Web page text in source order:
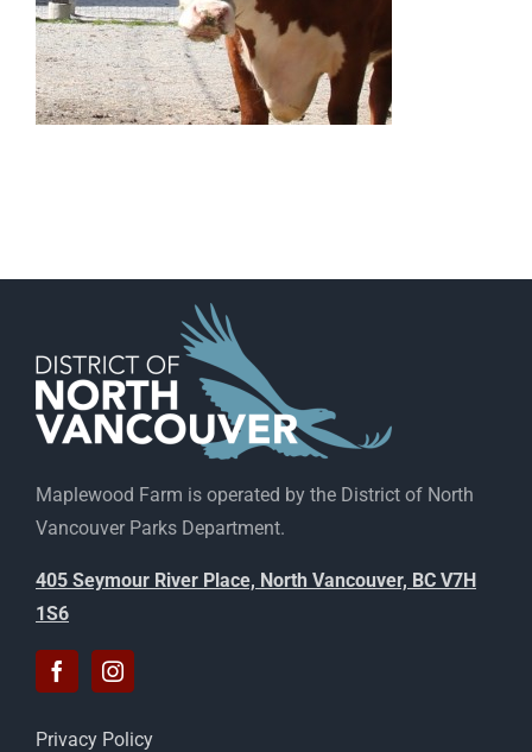
Maplewood Farm is operated by the District of North
Vancouver Parks Department.
405 Seymour River Place, North Vancouver, BC V7H
1S6
Privacy Policy